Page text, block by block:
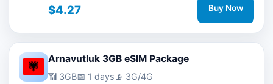
stay connected during your trip with 3G/4G network
$4.27 Buy Now
Arnavutluk 3GB eSIM Package
📶 3GB📅 1 days 📡 3G/4G